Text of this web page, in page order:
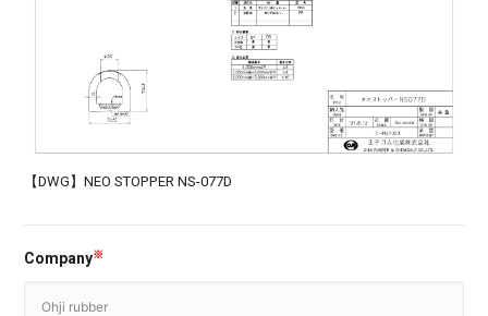
【DWG】NEO STOPPER NS-077D
Company※